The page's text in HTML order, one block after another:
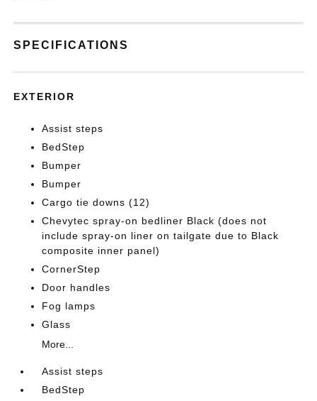
SPECIFICATIONS
EXTERIOR
Assist steps
BedStep
Bumper
Bumper
Cargo tie downs (12)
Chevytec spray-on bedliner Black (does not
include spray-on liner on tailgate due to Black
composite inner panel)
CornerStep
Door handles
Fog lamps
Glass
More...
Assist steps
BedStep